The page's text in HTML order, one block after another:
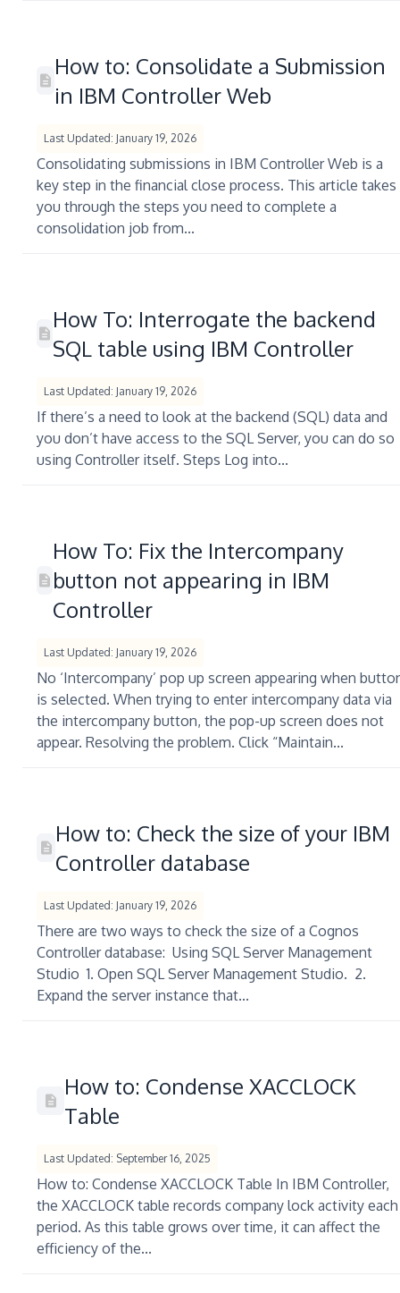
How to: Consolidate a Submission
in IBM Controller Web
Last Updated: January 19, 2026
Consolidating submissions in IBM Controller Web is a
key step in the financial close process. This article takes
you through the steps you need to complete a
consolidation job from...
How To: Interrogate the backend
SQL table using IBM Controller
Last Updated: January 19, 2026
If there’s a need to look at the backend (SQL) data and
you don’t have access to the SQL Server, you can do so
using Controller itself. Steps Log into...
How To: Fix the Intercompany
button not appearing in IBM
Controller
Last Updated: January 19, 2026
No ‘Intercompany’ pop up screen appearing when
is selected. When trying to enter intercompany data via
the intercompany button, the pop-up screen does not
appear. Resolving the problem. Click “Maintain...
How to: Check the size of your IBM
Controller database
Last Updated: January 19, 2026
There are two ways to check the size of a Cognos
Controller database: Using SQL Server Management
Studio 1. Open SQL Server Management Studio. 2.
Expand the server instance that...
How to: Condense XACCLOCK
Table
Last Updated: September 16, 2025
How to: Condense XACCLOCK Table In IBM Controller,
the XACCLOCK table records company lock activity each
period. As this table grows over time, it can affect the
efficiency of the...